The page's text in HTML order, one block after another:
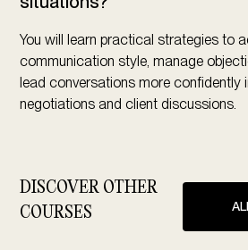
You will learn practical strategies to
communication style, manage
lead conversations more confidently
negotiations and client discussions.
DISCOVER OTHER
COURSES